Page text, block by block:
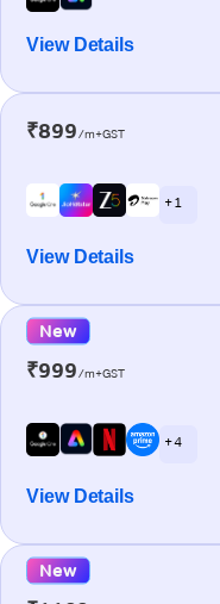
View Details
₹899/m+GST
+ 1
View Details
New
₹999/m+GST
+ 4
View Details
New